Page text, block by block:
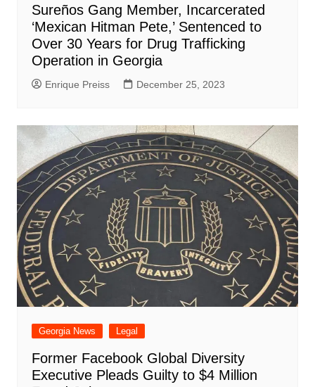
Sureños Gang Member, Incarcerated
‘Mexican Hitman Pete,’ Sentenced to
Over 30 Years for Drug Trafficking
Operation in Georgia
Enrique Preiss December 25, 2023
Georgia News Legal
Former Facebook Global Diversity
Executive Pleads Guilty to $4 Million